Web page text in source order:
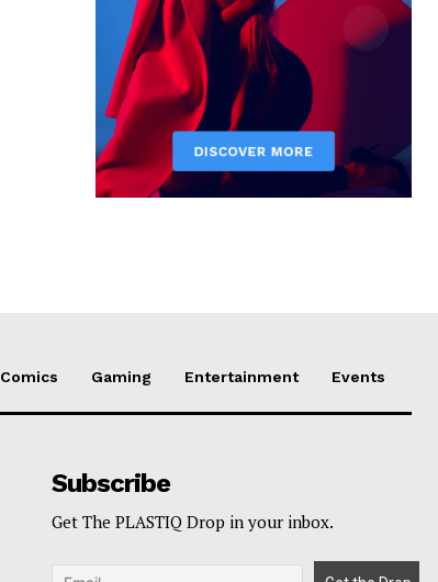
Comics Gaming Entertainment Events
Subscribe
Get The PLASTIQ Drop in your inbox.